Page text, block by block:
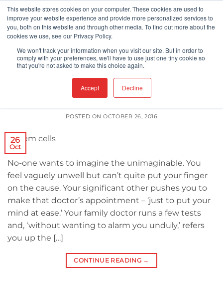
This website stores cookies on your computer. These cookies are used to
improve your website experience and provide more personalized services to
you, both on this website and through other media. To find out more about the
cookies we use, see our Privacy Policy.
We won't track your information when you visit our site. But in order to
comply with your preferences, we'll have to use just one tiny cookie so
that you're not asked to make this choice again.
Accept Decline
Skip
to
content
CLEANROOMS, FDA
Is Bigger Necessarily Better?
POSTED ONOCTOBER 26, 2016
26
Oct
No-one wants to imagine the unimaginable. You
feel vaguely unwell but can’t quite put your finger
on the cause. Your significant other pushes you to
make that doctor’s appointment – ‘just to put your
mind at ease.’ Your family doctor runs a few tests
and, ‘without wanting to alarm you unduly,’ refers
you up the […]
CONTINUE READING →